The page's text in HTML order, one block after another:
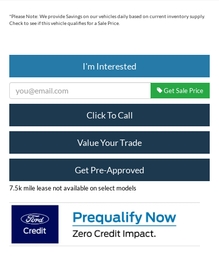
*Please Note: We provide Savings on our vehicles daily based on current inventory supply.
Check to see if this vehicle qualifies for a Sale Price.
I'm Interested
Get Sale Price
Click To Call
Value Your Trade
Get Pre-Approved
7.5k mile lease not available on select models